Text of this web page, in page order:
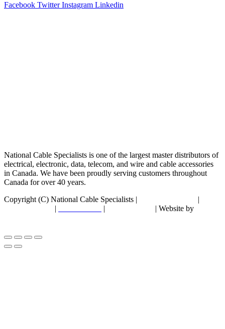
Facebook Twitter Instagram Linkedin
National Cable Specialists is one of the largest master distributors of
electrical, electronic, data, telecom, and wire and cable accessories
in Canada. We have been proudly serving customers throughout
Canada for over 40 years.
Copyright (C) National Cable Specialists |
|
| |
| Website by